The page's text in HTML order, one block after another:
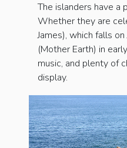
The islanders have a
Whether they are
James), which falls
(Mother Earth) in
music, and plenty of
display.